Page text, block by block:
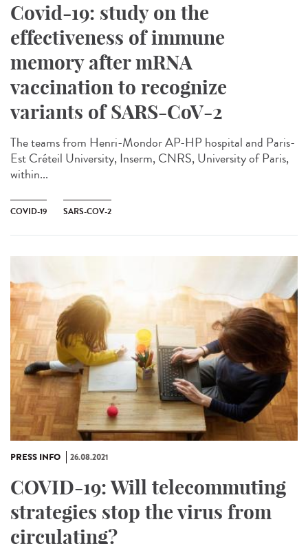
Covid-19: study on the
effectiveness of immune
memory after mRNA
vaccination to recognize
variants of SARS-CoV-2
The teams from Henri-Mondor AP-HP hospital and Paris-
Est Créteil University, Inserm, CNRS, University of Paris,
within...
COVID-19 SARS-COV-2
PRESS INFO 26.08.2021
COVID-19: Will telecommuting
strategies stop the virus from
circulating?